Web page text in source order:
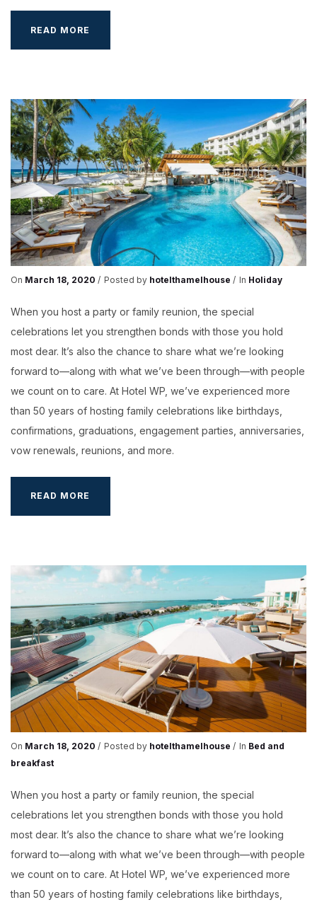
READ MORE
IN
HOTEL
WP
On March 18, 2020 Posted by hotelthamelhouse In Holiday
When you host a party or family reunion, the special
celebrations let you strengthen bonds with those you hold
most dear. It’s also the chance to share what we’re looking
forward to—along with what we’ve been through—with people
we count on to care. At Hotel WP, we’ve experienced more
than 50 years of hosting family celebrations like birthdays,
confirmations, graduations, engagement parties, anniversaries,
vow renewals, reunions, and more.
READ MORE
TAKE
A
On March 18, 2020 Posted by hotelthamelhouse In Bed and
breakfast
When you host a party or family reunion, the special
celebrations let you strengthen bonds with those you hold
most dear. It’s also the chance to share what we’re looking
forward to—along with what we’ve been through—with people
we count on to care. At Hotel WP, we’ve experienced more
than 50 years of hosting family celebrations like birthdays,